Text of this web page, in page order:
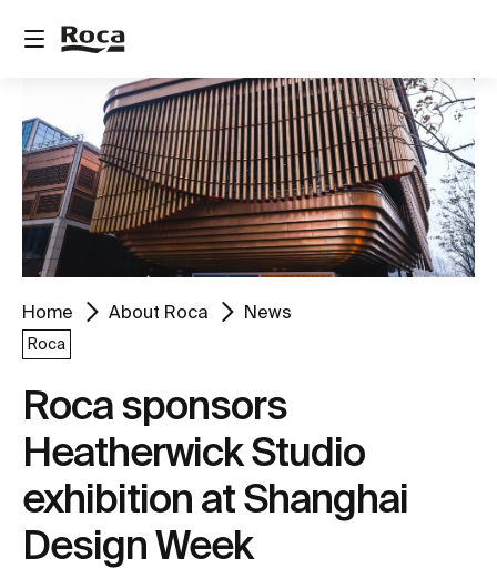
Home About Roca News
Roca
Roca sponsors
Heatherwick Studio
exhibition at Shanghai
Design Week